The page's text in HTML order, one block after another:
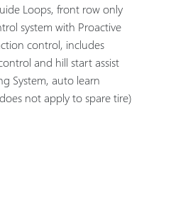
Loops, front row only
system with Proactive
control, includes
and hill start assist
System, auto learn
not apply to spare tire)